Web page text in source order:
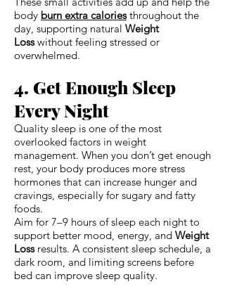
body burn extra caloriesthroughout the
day, supporting natural Weight
Losswithout feeling stressed or
overwhelmed.
4. Get Enough Sleep
Every Night
Quality sleep is one of the most
overlooked factors in weight
management. When you don’t get enough
rest, your body produces more stress
hormones that can increase hunger and
cravings, especially for sugary and fatty
foods.
Aim for 7–9 hours of sleep each night to
support better mood, energy, and Weight
Lossresults. A consistent sleep schedule, a
dark room, and limiting screens before
bed can improve sleep quality.